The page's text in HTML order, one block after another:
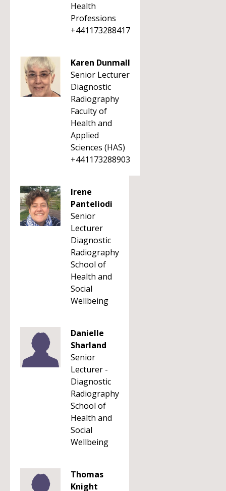
Health
Professions
+441173288417
Karen Dunmall
Senior Lecturer
Diagnostic
Radiography
Faculty of
Health and
Applied
Sciences (HAS)
+441173288903
Irene
Panteliodi
Senior
Lecturer
Diagnostic
Radiography
School of
Health and
Social
Wellbeing
Danielle
Sharland
Senior
Lecturer -
Diagnostic
Radiography
School of
Health and
Social
Wellbeing
Thomas
Knight